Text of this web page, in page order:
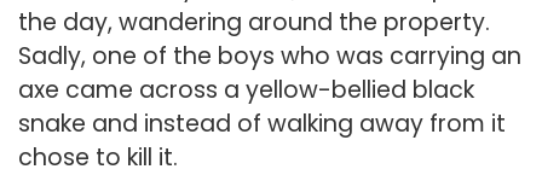
the day, wandering around the property.
Sadly, one of the boys who was carrying an
axe came across a yellow-bellied black
snake and instead of walking away from it
chose to kill it.